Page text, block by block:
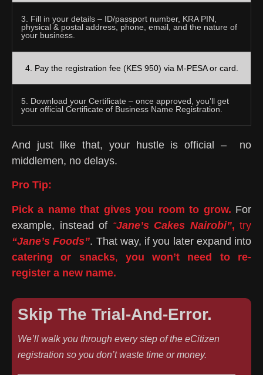
3. Fill in your details – ID/passport number, KRA PIN,
physical & postal address, phone, email, and the nature of
your business.
4. Pay the registration fee (KES 950) via M-PESA or card.
5. Download your Certificate – once approved, you’ll get
your official Certificate of Business Name Registration.
And just like that, your hustle is official – no
middlemen, no delays.
Pro Tip:
Pick a name that gives you room to grow. For
example, instead of “Jane’s Cakes Nairobi”, try
“Jane’s Foods”. That way, if you later expand into
catering or snacks, you won’t need to re-
register a new name.
Skip The Trial-And-Error.
We’ll walk you through every step of the eCitizen
registration so you don’t waste time or money.